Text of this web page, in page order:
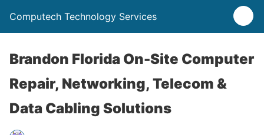
Computech Technology Services
Brandon Florida On-Site Computer
Repair, Networking, Telecom &
Data Cabling Solutions